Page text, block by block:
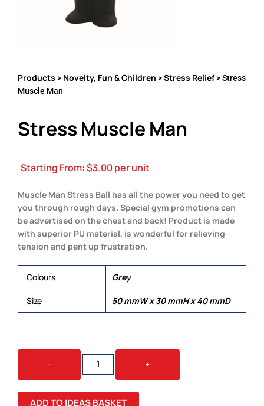
Products > Novelty, Fun & Children >Stress Relief> Stress
Muscle Man
Stress Muscle Man
Starting From:$3.00per unit
Muscle Man Stress Ball has all the power you need to get
you through rough days. Special gym promotions can
be advertised on the chest and back! Product is made
with superior PU material, is wonderful for relieving
tension and pent up frustration.
Colours Grey
Size 50 mmW x 30 mmH x 40 mmD
-
STRESS
MUSCLE
MAN
QUANTITY
+
ADD TO IDEAS BASKET